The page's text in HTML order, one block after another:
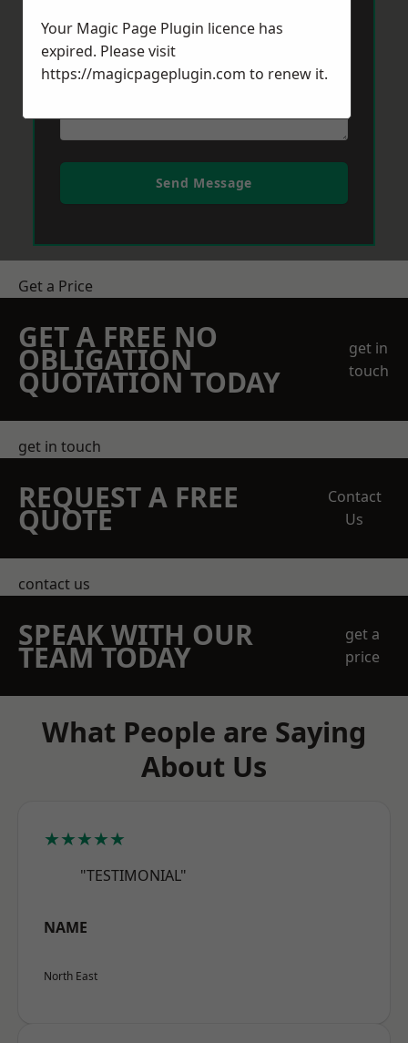
Send Message
Get a Price
GET A FREE NO
OBLIGATION
QUOTATION TODAY
get in
touch
get in touch
REQUEST A FREE
QUOTE
Contact
Us
contact us
SPEAK WITH OUR
TEAM TODAY
get a
price
What People are Saying
About Us
★★★★★
"TESTIMONIAL"
NAME
North East
Your Magic Page Plugin licence has
expired. Please visit
https://magicpageplugin.com to renew it.